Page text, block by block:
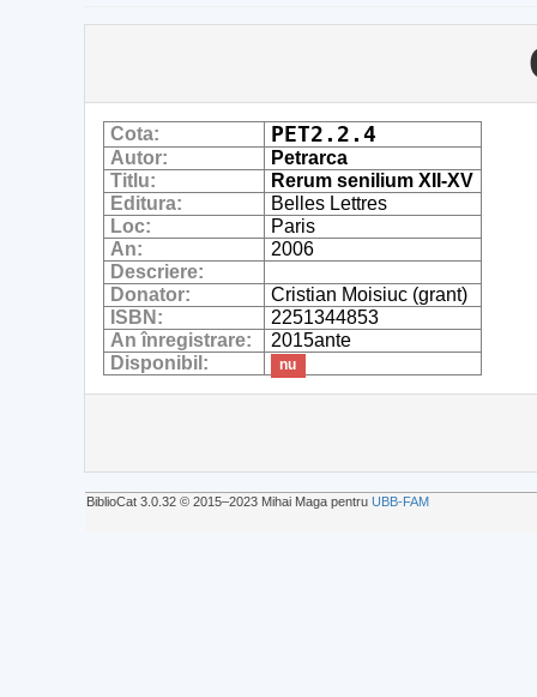
Cota: PET2.2.4
Autor:
Petrarca
Titlu:
Rerum senilium XII-XV
Editura:
Belles Lettres
Loc:
Paris
An:
2006
Descriere:
Donator:
Cristian Moisiuc (grant)
ISBN:
2251344853
An înregistrare:
2015ante
Disponibil:
nu
BiblioCat 3.0.32 © 2015‒2023 Mihai Maga pentru UBB-FAM